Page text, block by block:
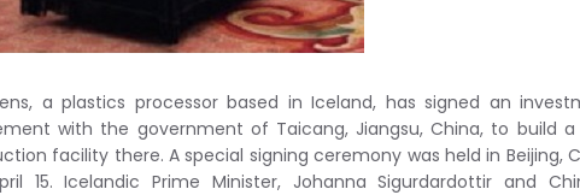
a plastics processor based in Iceland, has signed an
with the government of Taicang, Jiangsu, China, to build a
facility there. A special signing ceremony was held in Beijing,
15. Icelandic Prime Minister, Johanna Sigurdardottir and